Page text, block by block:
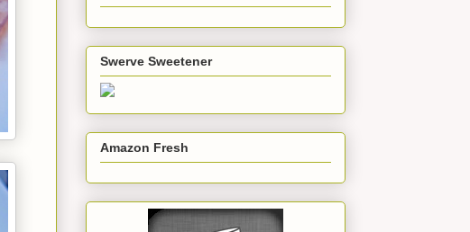
Swerve Sweetener
Amazon Fresh